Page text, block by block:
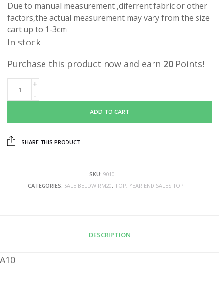
Due to manual measurement ,diferrent fabric or other
factors,the actual measurement may vary from the size
cart up to 1-3cm
In stock
Purchase this product now and earn 20 Points!
ADD TO CART
SHARE THIS PRODUCT
SKU: 9010
CATEGORIES: SALE BELOW RM20, TOP, YEAR END SALES TOP
DESCRIPTION
A10